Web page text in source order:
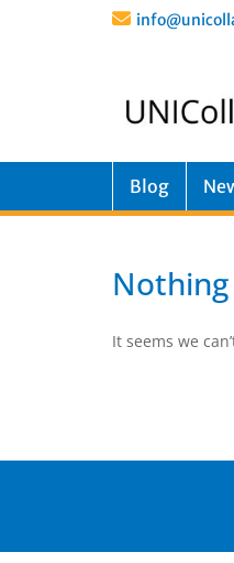
Blog
It seems we